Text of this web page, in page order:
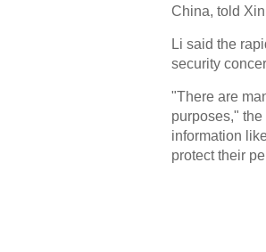
China, told
Li said the
security
"There are
purposes,"
information
protect their